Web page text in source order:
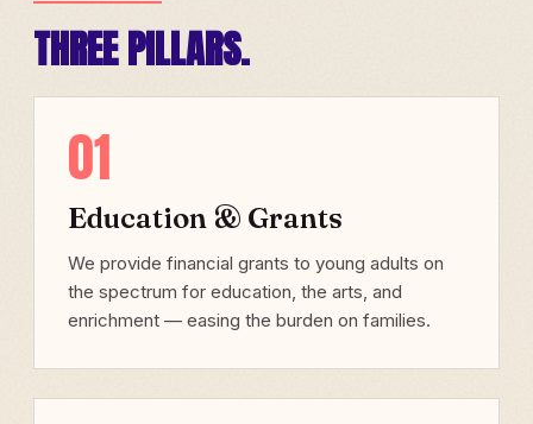
THREE PILLARS.
01
Education & Grants
We provide financial grants to young adults on
the spectrum for education, the arts, and
enrichment — easing the burden on families.